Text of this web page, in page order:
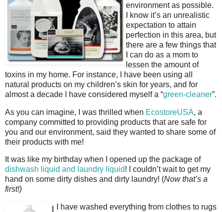
environment as possible.
I know it’s an unrealistic
expectation to attain
perfection in this area, but
there are a few things that
I can do as a mom to
lessen the amount of
toxins in my home. For instance, I have been using all
natural products on my children’s skin for years, and for
almost a decade I have considered myself a “green-cleaner”.
As you can imagine, I was thrilled when EcostoreUSA, a
company committed to providing products that are safe for
you and our environment, said they wanted to share some of
their products with me!
It was like my birthday when I opened up the package of
dishwash liquid and laundry liquid! I couldn’t wait to get my
hand on some dirty dishes and dirty laundry! (Now that’s a
first!)
I have washed everything from clothes to rugs